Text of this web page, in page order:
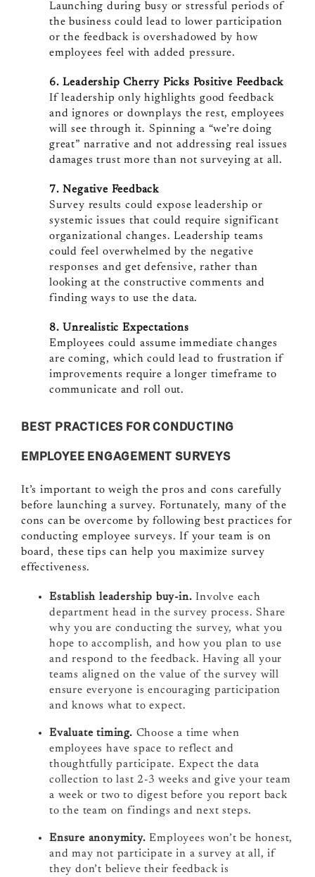
Launching during busy or stressful periods of
the business could lead to lower participation
or the feedback is overshadowed by how
employees feel with added pressure.
6. Leadership Cherry Picks Positive Feedback
If leadership only highlights good feedback
and ignores or downplays the rest, employees
will see through it. Spinning a “we’re doing
great” narrative and not addressing real issues
damages trust more than not surveying at all.
7. Negative Feedback
Survey results could expose leadership or
systemic issues that could require significant
organizational changes. Leadership teams
could feel overwhelmed by the negative
responses and get defensive, rather than
looking at the constructive comments and
finding ways to use the data.
8. Unrealistic Expectations
Employees could assume immediate changes
are coming, which could lead to frustration if
improvements require a longer timeframe to
communicate and roll out.
BEST PRACTICES FOR CONDUCTING
EMPLOYEE ENGAGEMENT SURVEYS
It’s important to weigh the pros and cons carefully
before launching a survey. Fortunately, many of the
cons can be overcome by following best practices for
conducting employee surveys. If your team is on
board, these tips can help you maximize survey
effectiveness.
Establish leadership buy-in. Involve each
department head in the survey process. Share
why you are conducting the survey, what you
hope to accomplish, and how you plan to use
and respond to the feedback. Having all your
teams aligned on the value of the survey will
ensure everyone is encouraging participation
and knows what to expect.
Evaluate timing. Choose a time when
employees have space to reflect and
thoughtfully participate. Expect the data
collection to last 2-3 weeks and give your team
a week or two to digest before you report back
to the team on findings and next steps.
Ensure anonymity.Employees won’t be honest,
and may not participate in a survey at all, if
they don’t believe their feedback is